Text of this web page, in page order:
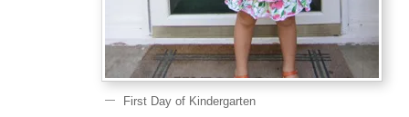
First Day of Kindergarten